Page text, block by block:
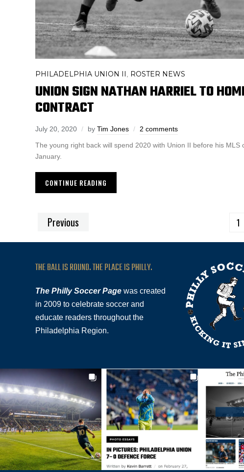
PHILADELPHIA UNION II ROSTER NEWS
UNION SIGN NATHAN HARRIEL TO
CONTRACT
July 20, 2020 by Tim Jones 2 comments
The young right back will spend 2020 with Union II before his MLS
January.
CONTINUE READING
Previous 1
THE BALL IS ROUND. THE PLACE IS PHILLY.
The Philly Soccer Page was created
in 2009 to celebrate soccer and
educate readers throughout the
Philadelphia Region.